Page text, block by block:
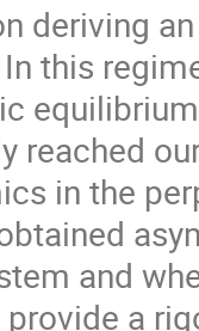
deriving
this
reached
in the
and
a